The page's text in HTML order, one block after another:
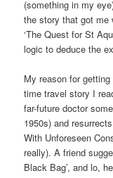
(something in my
the story that got me
‘The Quest for St
logic to deduce the
My reason for
time travel story I
far-future doctor
1950s) and
With Unforeseen
really). A friend
Black Bag’, and lo,